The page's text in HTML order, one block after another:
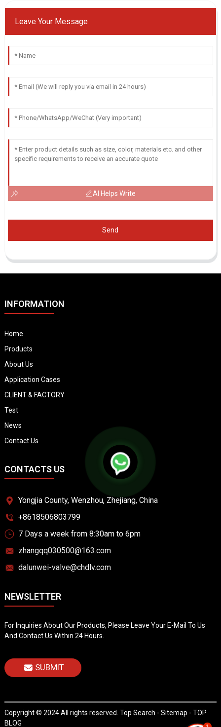
Leave Your Message
AI Helps Write
Send
INFORMATION
Home
Products
About Us
Application Cases
CLIENT & FACTORY
Test
News
Contact Us
CONTACTS US
Yongjia County, Wenzhou, Zhejiang, China
+8618506803799
7 Days a week from 8:30am to 6pm
zhangqq030500@163.com
dalunwei-valve@chdlv.com
NEWSLETTER
For Inquiries About Our Products, Please Leave Your E-Mail To Us
And Contact Us Within 24 Hours.
SUBMIT
Copyright © 2024 All rights reserved. Top Search - Sitemap - TOP
BLOG